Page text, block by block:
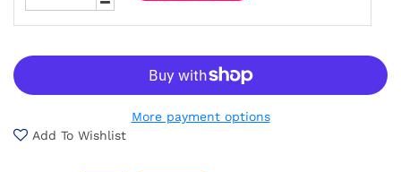
More payment options
Add To Wishlist